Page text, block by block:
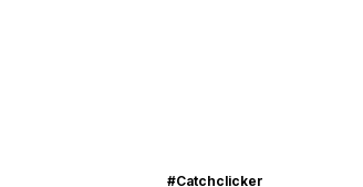
#Catchclicker